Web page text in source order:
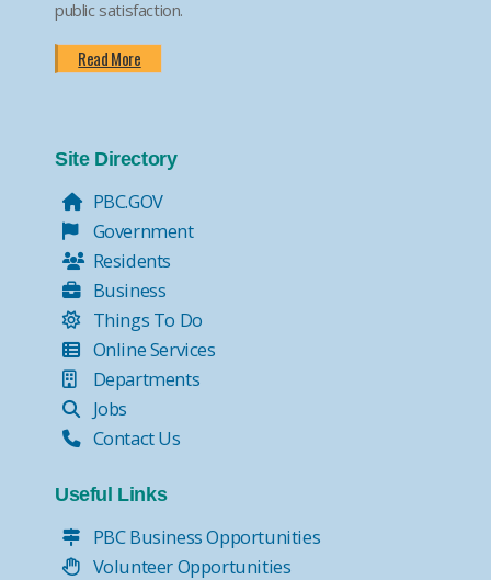
public satisfaction.
Read More
Site Directory
PBC.GOV
Government
Residents
Business
Things To Do
Online Services
Departments
Jobs
Contact Us
Useful Links
PBC Business Opportunities
Volunteer Opportunities